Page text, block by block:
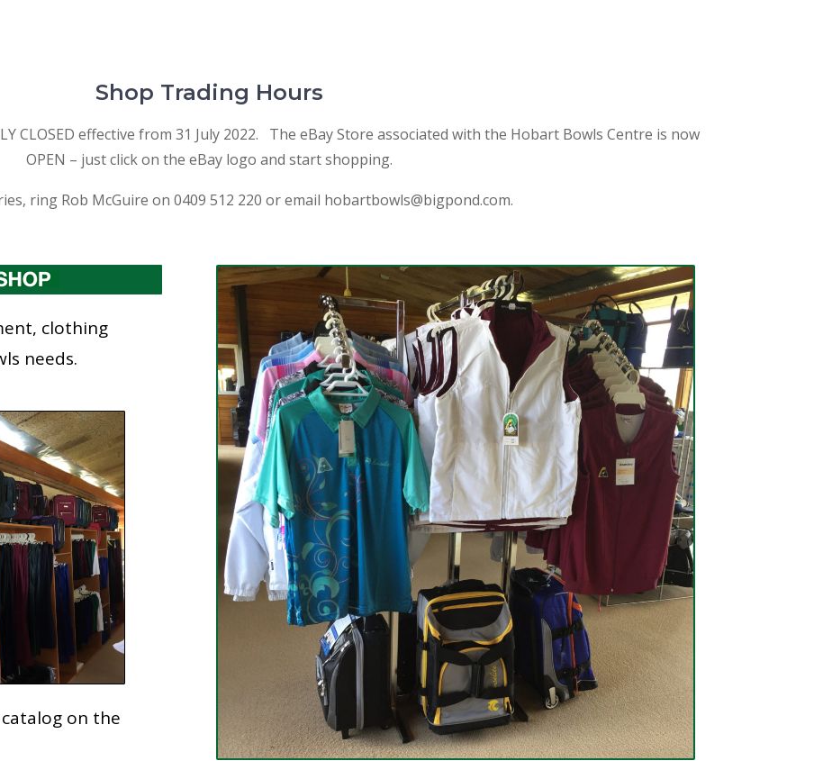
Shop Trading Hours
CLOSED effective from 31 July 2022. The eBay Store associated with the Hobart Bowls Centre is now
OPEN – just click on the eBay logo and start shopping.
ring Rob McGuire on 0409 512 220 or email hobartbowls@bigpond.com.
clothing
needs.
on the